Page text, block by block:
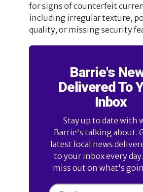
for signs of counterfeit
including irregular texture,
quality, or missing security
Barrie's
Delivered To
Inbox
Stay up to date with
Barrie's talking about.
latest local news
to your inbox every
miss out on what's